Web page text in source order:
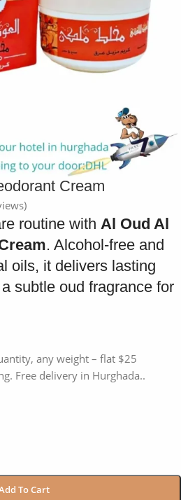
Cream
routine with Al Oud Al
. Alcohol-free and
oils, it delivers lasting
subtle oud fragrance for
any weight – flat $25
Free delivery in Hurghada..
To Cart